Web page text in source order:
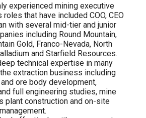
experienced mining executive
that have included COO, CEO
with several mid-tier and junior
including Round Mountain,
Gold, Franco-Nevada, North
and Starfield Resources.
technical expertise in many
extraction business including
ore body development,
full engineering studies, mine
plant construction and on-site